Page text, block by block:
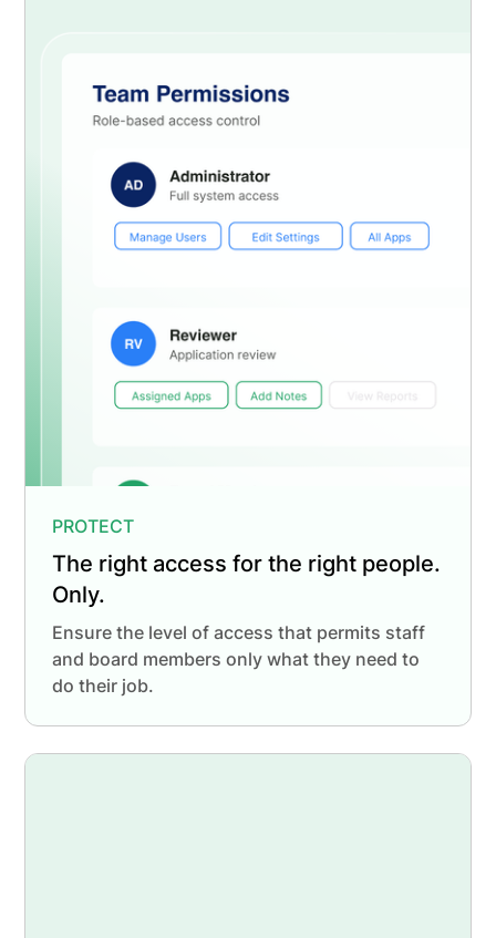
PROTECT
The right access for the right people.
Only.
Ensure the level of access that permits staff
and board members only what they need to
do their job.